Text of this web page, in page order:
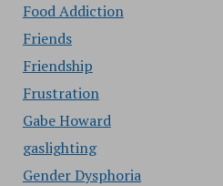
Food Addiction
Friends
Friendship
Frustration
Gabe Howard
gaslighting
Gender Dysphoria